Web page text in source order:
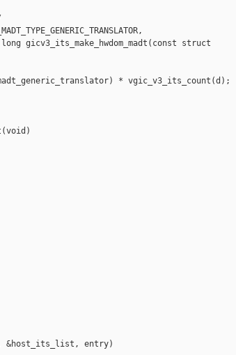
long gicv3_its_make_hwdom_madt(const struct
* vgic_v3_its_count(d);
&host_its_list, entry)